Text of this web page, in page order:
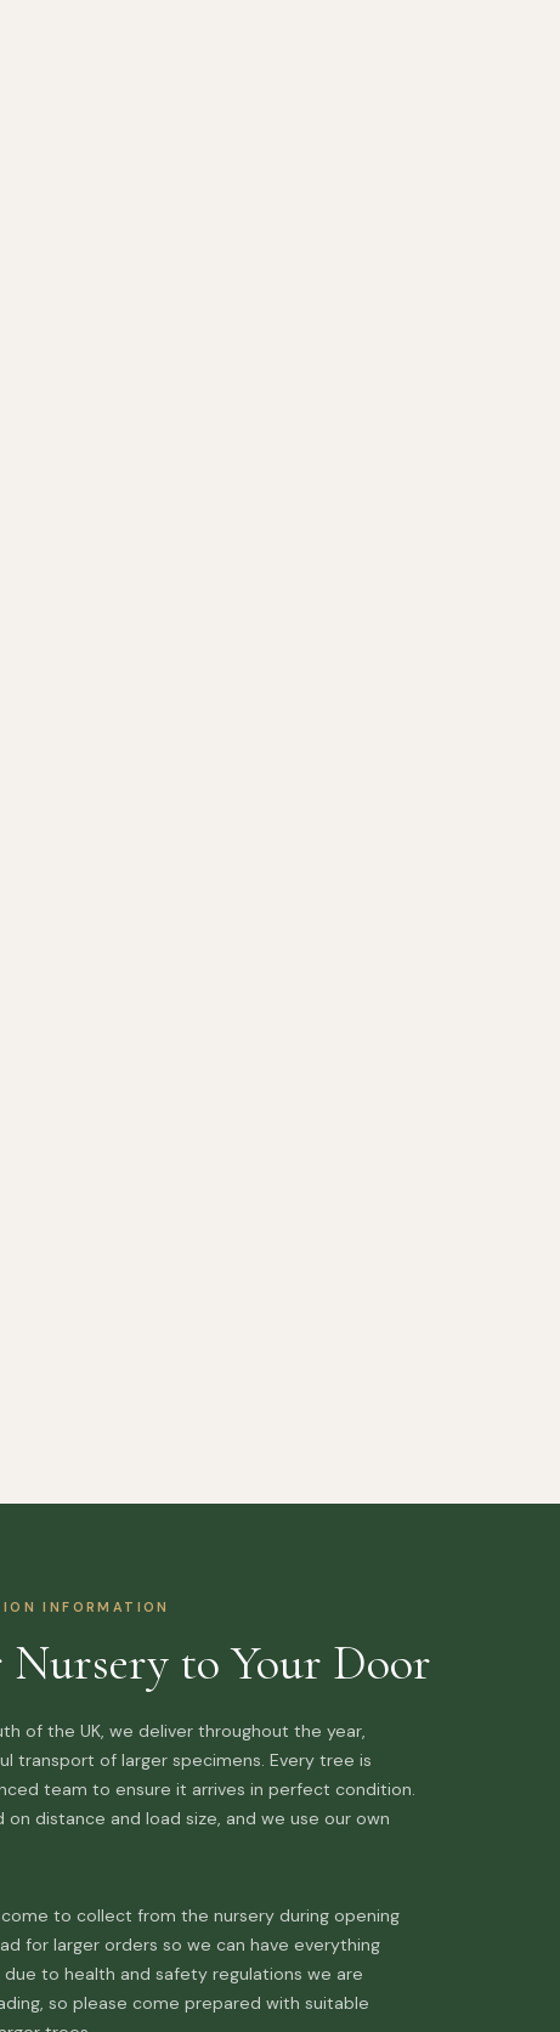
INFORMATION
to Your Door
of the UK, we deliver throughout the year,
transport of larger specimens. Every tree is
team to ensure it arrives in perfect condition.
on distance and load size, and we use our own
to collect from the nursery during opening
for larger orders so we can have everything
to health and safety regulations we are
so please come prepared with suitable